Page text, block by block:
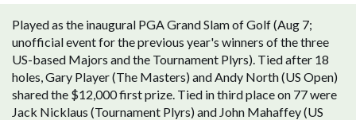
Played as the inaugural PGA Grand Slam of Golf (Aug 7;
unofficial event for the previous year's winners of the three
US-based Majors and the Tournament Plyrs). Tied after 18
holes, Gary Player (The Masters) and Andy North (US Open)
shared the $12,000 first prize. Tied in third place on 77 were
Jack Nicklaus (Tournament Plyrs) and John Mahaffey (US